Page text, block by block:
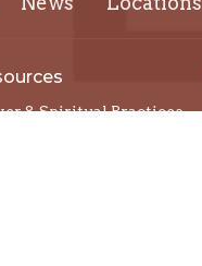
& Spiritual Practices